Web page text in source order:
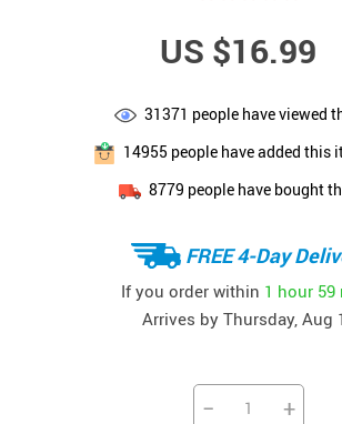
US $16.99
31371 people have viewed
14955 people have added this
8779 people have bought
FREE 4-Day
If you order within 1 hour 59
Arrives by Thursday, Aug
− +